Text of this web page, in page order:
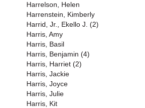
Harrelson, Helen
Harrenstein, Kimberly
Harrid, Jr., Ekello J. (2)
Harris, Amy
Harris, Basil
Harris, Benjamin (4)
Harris, Harriet (2)
Harris, Jackie
Harris, Joyce
Harris, Julie
Harris, Kit